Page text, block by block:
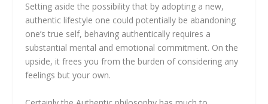
Setting aside the possibility that by adopting a new,
authentic lifestyle one could potentially be abandoning
one’s true self, behaving authentically requires a
substantial mental and emotional commitment. On the
upside, it frees you from the burden of considering any
feelings but your own.